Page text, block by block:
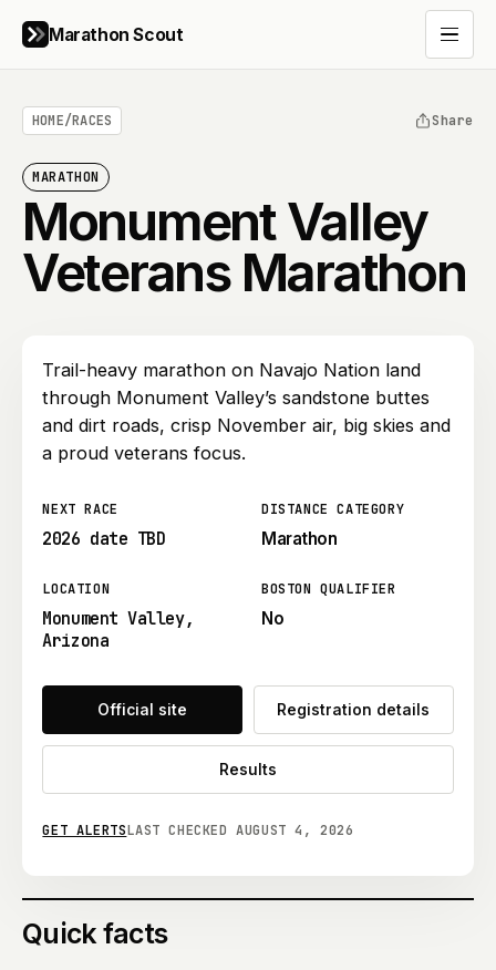
Marathon Scout Open
HOME/RACES Share
MARATHON
Monument Valley
Veterans Marathon
Trail-heavy marathon on Navajo Nation land
through Monument Valley’s sandstone buttes
and dirt roads, crisp November air, big skies and
a proud veterans focus.
NEXT RACE
2026 date TBD
DISTANCE CATEGORY
Marathon
LOCATION
Monument Valley,
Arizona
BOSTON QUALIFIER
No
Official site Registration details
Results
GET ALERTSLAST CHECKEDAUGUST 4, 2026
Quick facts